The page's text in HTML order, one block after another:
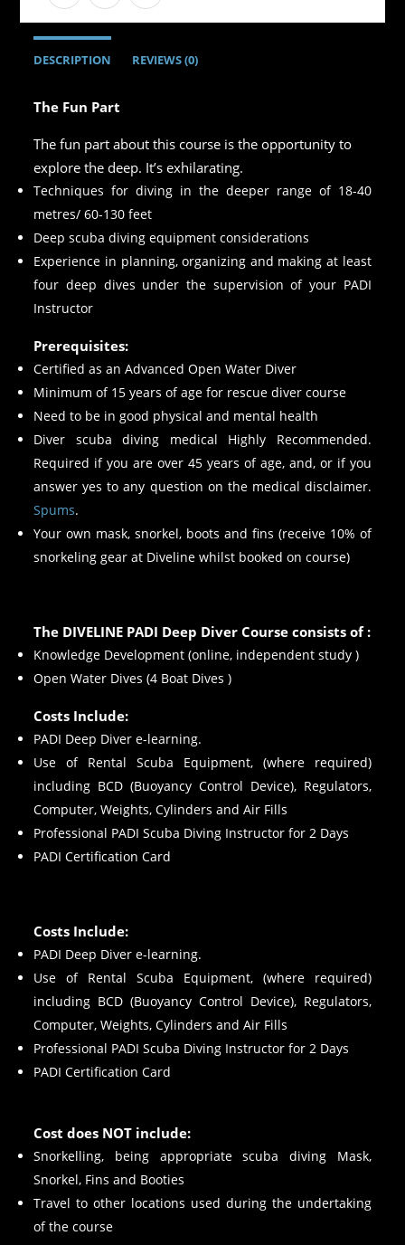
DESCRIPTION REVIEWS (0)
The Fun Part
The fun part about this course is the opportunity to
explore the deep. It’s exhilarating.
Techniques for diving in the deeper range of 18-40
metres/ 60-130 feet
Deep scuba diving equipment considerations
Experience in planning, organizing and making at least
four deep dives under the supervision of your PADI
Instructor
Prerequisites:
Certified as an Advanced Open Water Diver
Minimum of 15 years of age for rescue diver course
Need to be in good physical and mental health
Diver scuba diving medical Highly Recommended.
Required if you are over 45 years of age, and, or if you
answer yes to any question on the medical disclaimer.
Spums.
Your own mask, snorkel, boots and fins (receive 10% of
snorkeling gear at Diveline whilst booked on course)
The DIVELINE PADI Deep Diver Course consists of :
Knowledge Development (online, independent study )
Open Water Dives (4 Boat Dives )
Costs Include:
PADI Deep Diver e-learning.
Use of Rental Scuba Equipment, (where required)
including BCD (Buoyancy Control Device), Regulators,
Computer, Weights, Cylinders and Air Fills
Professional PADI Scuba Diving Instructor for 2 Days
PADI Certification Card
Costs Include:
PADI Deep Diver e-learning.
Use of Rental Scuba Equipment, (where required)
including BCD (Buoyancy Control Device), Regulators,
Computer, Weights, Cylinders and Air Fills
Professional PADI Scuba Diving Instructor for 2 Days
PADI Certification Card
Cost does NOT include:
Snorkelling, being appropriate scuba diving Mask,
Snorkel, Fins and Booties
Travel to other locations used during the undertaking
of the course